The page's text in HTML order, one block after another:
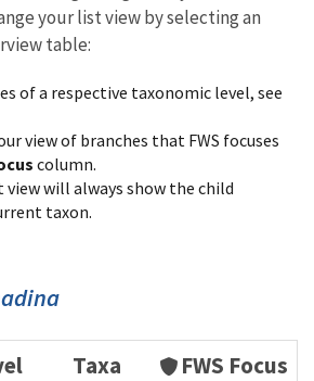
your list view by selecting an
table:
of a respective taxonomic level, see
view of branches that FWS focuses
column.
will always show the child
taxon.
Taxa FWS Focus